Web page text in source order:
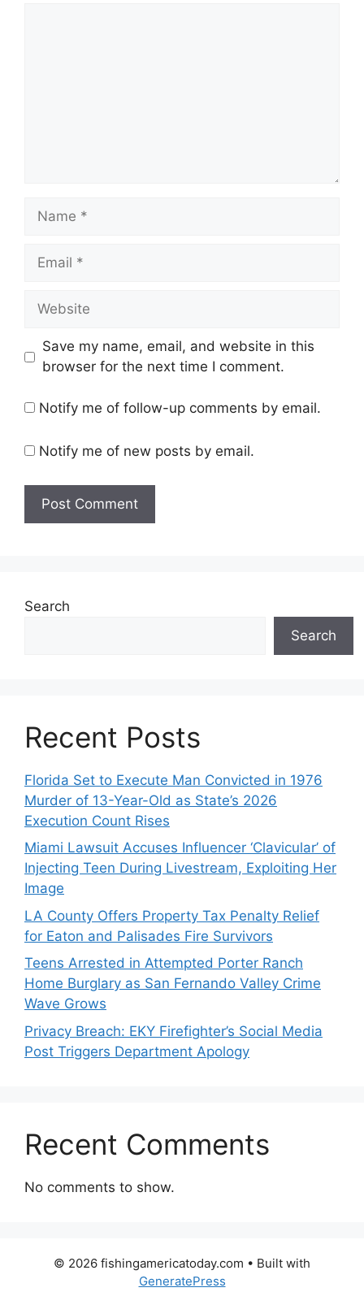
Name
Email
Website
Save my name, email, and website in this
browser for the next time I comment.
Notify me of follow-up comments by email.
Notify me of new posts by email.
Search
Search
Recent Posts
Florida Set to Execute Man Convicted in 1976
Murder of 13-Year-Old as State’s 2026
Execution Count Rises
Miami Lawsuit Accuses Influencer ‘Clavicular’ of
Injecting Teen During Livestream, Exploiting Her
Image
LA County Offers Property Tax Penalty Relief
for Eaton and Palisades Fire Survivors
Teens Arrested in Attempted Porter Ranch
Home Burglary as San Fernando Valley Crime
Wave Grows
Privacy Breach: EKY Firefighter’s Social Media
Post Triggers Department Apology
Recent Comments
No comments to show.
© 2026 fishingamericatoday.com • Built with
GeneratePress